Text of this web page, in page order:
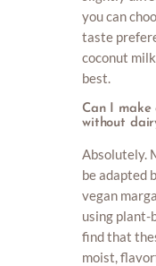
you can
taste
coconut
best.
Can I make
without
Absolutely.
be adapted
vegan
using plant-
find that
moist,